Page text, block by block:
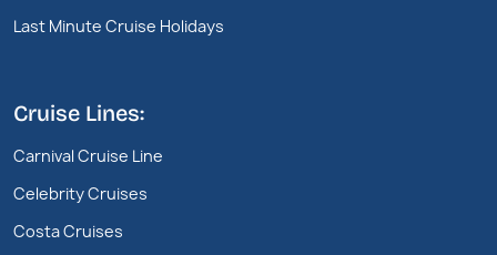
Last Minute Cruise Holidays
Cruise Lines:
Carnival Cruise Line
Celebrity Cruises
Costa Cruises